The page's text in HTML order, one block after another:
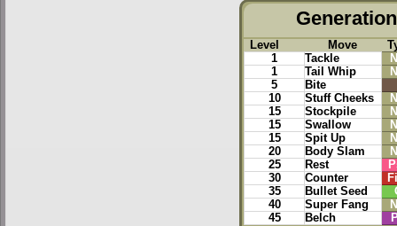
Level Move
1
Tackle
1
Tail Whip
5
Bite
10
Stuff Cheeks
15
Stockpile
15
Swallow
15
Spit Up
20
Body Slam
25
Rest
30
Counter
35
Bullet Seed
40
Super Fang
45
Belch